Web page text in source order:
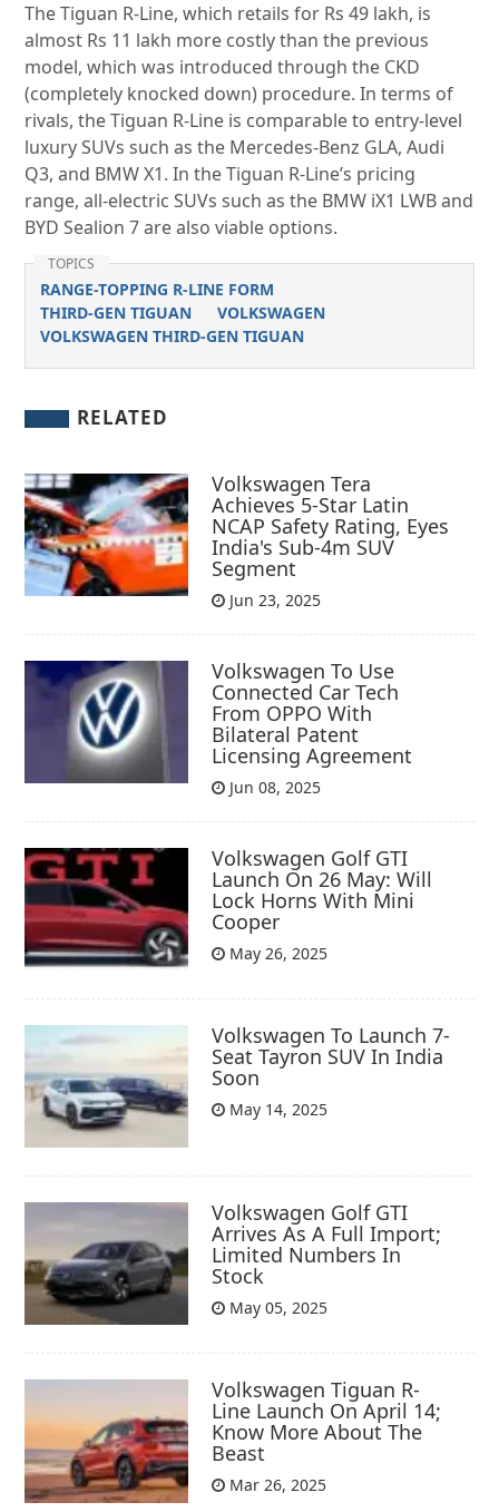
The Tiguan R-Line, which retails for Rs 49 lakh, is
almost Rs 11 lakh more costly than the previous
model, which was introduced through the CKD
(completely knocked down) procedure. In terms of
rivals, the Tiguan R-Line is comparable to entry-level
luxury SUVs such as the Mercedes-Benz GLA, Audi
Q3, and BMW X1. In the Tiguan R-Line’s pricing
range, all-electric SUVs such as the BMW iX1 LWB and
BYD Sealion 7 are also viable options.
TOPICS
RANGE-TOPPING R-LINE FORM
THIRD-GEN TIGUAN
VOLKSWAGEN
VOLKSWAGEN THIRD-GEN TIGUAN
RELATED
Volkswagen Tera
Achieves 5-Star Latin
NCAP Safety Rating, Eyes
India's Sub-4m SUV
Segment
Jun 23, 2025
Volkswagen To Use
Connected Car Tech
From OPPO With
Bilateral Patent
Licensing Agreement
Jun 08, 2025
Volkswagen Golf GTI
Launch On 26 May: Will
Lock Horns With Mini
Cooper
May 26, 2025
Volkswagen To Launch 7-
Seat Tayron SUV In India
Soon
May 14, 2025
Volkswagen Golf GTI
Arrives As A Full Import;
Limited Numbers In
Stock
May 05, 2025
Volkswagen Tiguan R-
Line Launch On April 14;
Know More About The
Beast
Mar 26, 2025